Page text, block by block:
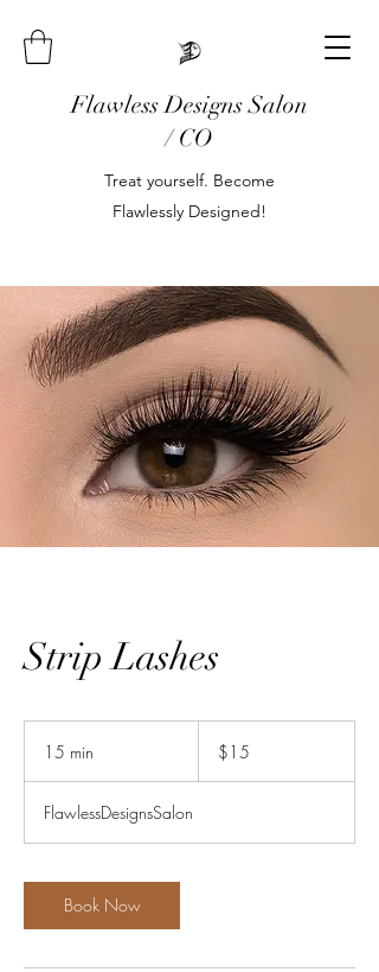
Flawless Designs Salon
/ CO
Treat yourself. Become
Flawlessly Designed!
Strip Lashes
15 min
i
n
dollars$15
FlawlessDesignsSalon
Book Now